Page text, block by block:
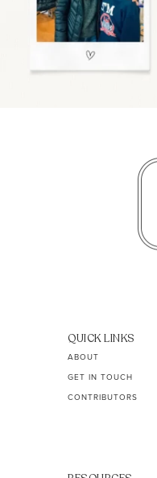
QUICK LINKS
ABOUT
GET IN TOUCH
CONTRIBUTORS